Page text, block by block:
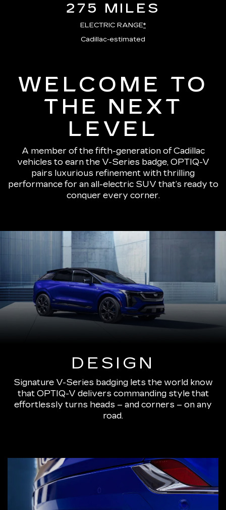
275 MILES
ELECTRIC RANGE*
Cadillac-estimated
WELCOME TO
THE NEXT
LEVEL
A member of the fifth-generation of Cadillac
vehicles to earn the V-Series badge, OPTIQ-V
pairs luxurious refinement with thrilling
performance for an all-electric SUV that’s ready to
conquer every corner.
DESIGN
Signature V-Series badging lets the world know
that OPTIQ-V delivers commanding style that
effortlessly turns heads – and corners – on any
road.